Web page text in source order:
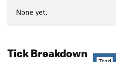
None yet.
Tick Breakdown